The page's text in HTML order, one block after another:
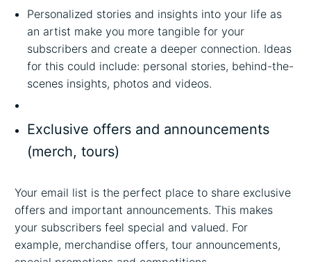
Personalized stories and insights into your life as
an artist make you more tangible for your
subscribers and create a deeper connection. Ideas
for this could include: personal stories, behind-the-
scenes insights, photos and videos.
Exclusive offers and announcements
(merch, tours)
Your email list is the perfect place to share exclusive
offers and important announcements. This makes
your subscribers feel special and valued. For
example, merchandise offers, tour announcements,